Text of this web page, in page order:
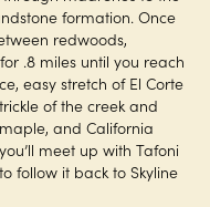
formation. Once
redwoods,
.8 miles until you reach
easy stretch of El Corte
of the creek and
and California
meet up with Tafoni
follow it back to Skyline